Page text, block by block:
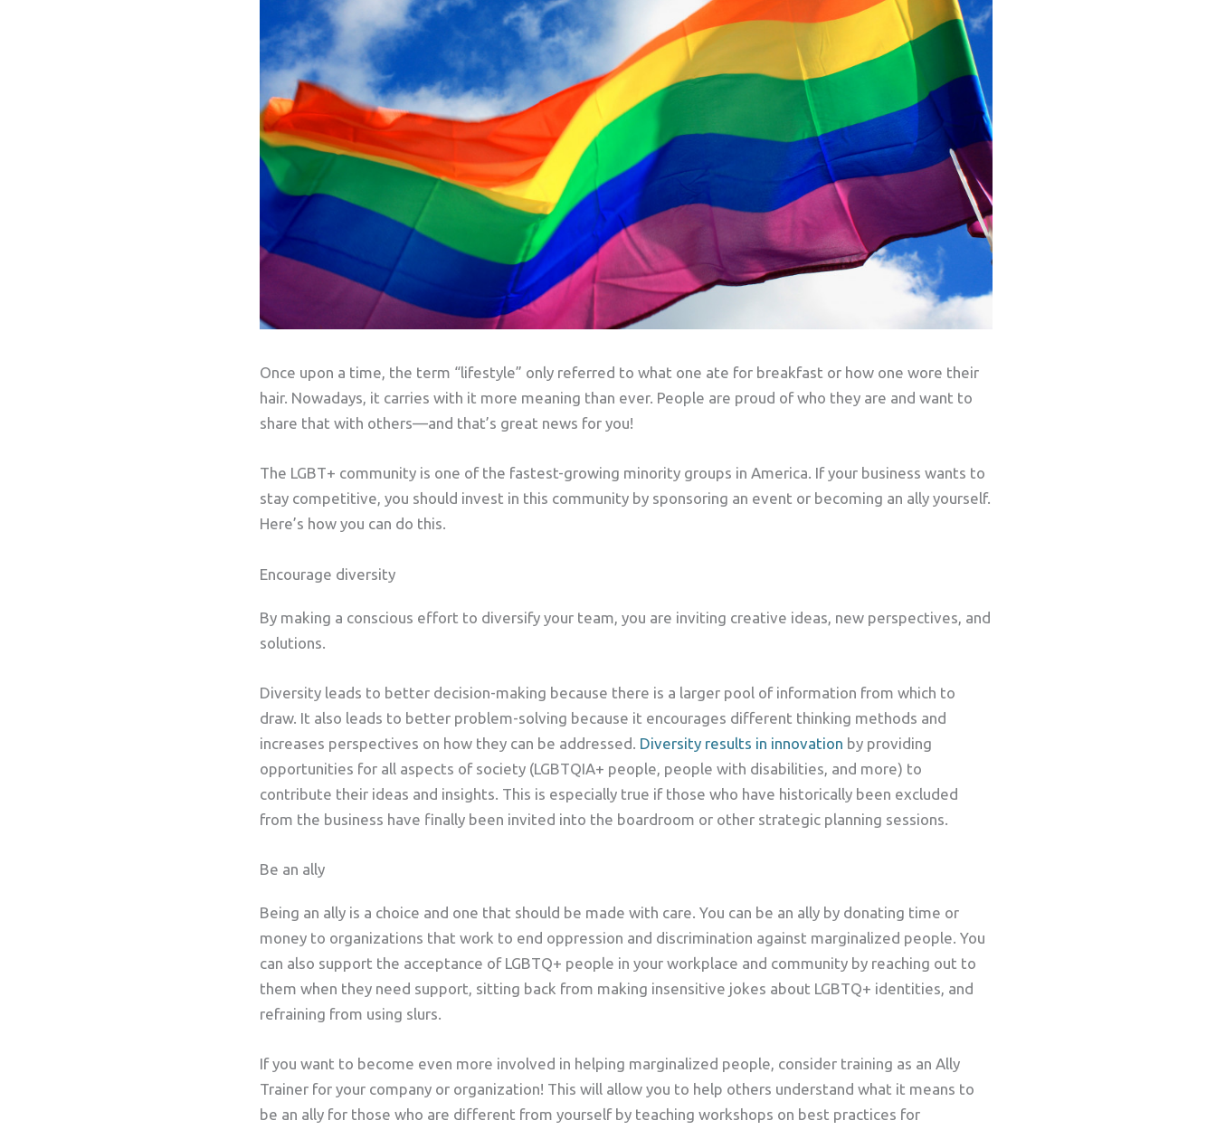
Once upon a time, the term “lifestyle” only referred to what one ate for breakfast or how one wore their
hair. Nowadays, it carries with it more meaning than ever. People are proud of who they are and want to
share that with others—and that’s great news for you!
The LGBT+ community is one of the fastest-growing minority groups in America. If your business wants to
stay competitive, you should invest in this community by sponsoring an event or becoming an ally yourself.
Here’s how you can do this.
Encourage diversity
By making a conscious effort to diversify your team, you are inviting creative ideas, new perspectives, and
solutions.
Diversity leads to better decision-making because there is a larger pool of information from which to
draw. It also leads to better problem-solving because it encourages different thinking methods and
increases perspectives on how they can be addressed. Diversity results in innovation by providing
opportunities for all aspects of society (LGBTQIA+ people, people with disabilities, and more) to
contribute their ideas and insights. This is especially true if those who have historically been excluded
from the business have finally been invited into the boardroom or other strategic planning sessions.
Be an ally
Being an ally is a choice and one that should be made with care. You can be an ally by donating time or
money to organizations that work to end oppression and discrimination against marginalized people. You
can also support the acceptance of LGBTQ+ people in your workplace and community by reaching out to
them when they need support, sitting back from making insensitive jokes about LGBTQ+ identities, and
refraining from using slurs.
If you want to become even more involved in helping marginalized people, consider training as an Ally
Trainer for your company or organization! This will allow you to help others understand what it means to
be an ally for those who are different from yourself by teaching workshops on best practices for